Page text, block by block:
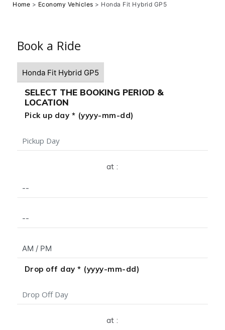
Home > Economy Vehicles > Honda Fit Hybrid GP5
Book a Ride
SELECT THE BOOKING PERIOD &
LOCATION
Pick up day * (yyyy-mm-dd)
at :
Drop off day * (yyyy-mm-dd)
at :